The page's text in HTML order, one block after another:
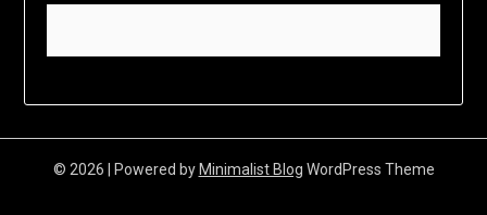
© 2026 | Powered by Minimalist Blog WordPress Theme